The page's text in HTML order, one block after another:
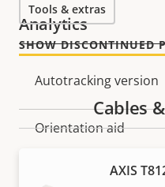
Analytics
description
Autotracking version
Orientation aid
Tools & extras
SHOW DISCONTINUED
Cables
AXIS